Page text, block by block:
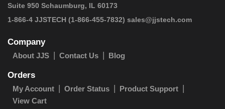
Suite 950 Schaumburg, IL 60173
1-866-4 JJSTECH (1-866-455-7832) sales@jjstech.com
Company
About JJS Contact Us Blog
Orders
My Account Order Status
Product Support
View Cart